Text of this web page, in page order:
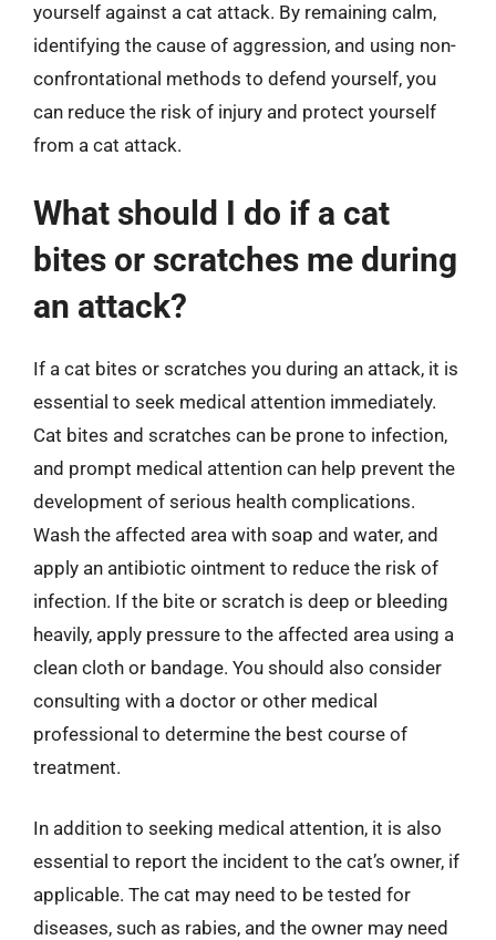
yourself against a cat attack. By remaining calm,
identifying the cause of aggression, and using non-
confrontational methods to defend yourself, you
can reduce the risk of injury and protect yourself
from a cat attack.
What should I do if a cat
bites or scratches me during
an attack?
If a cat bites or scratches you during an attack, it is
essential to seek medical attention immediately.
Cat bites and scratches can be prone to infection,
and prompt medical attention can help prevent the
development of serious health complications.
Wash the affected area with soap and water, and
apply an antibiotic ointment to reduce the risk of
infection. If the bite or scratch is deep or bleeding
heavily, apply pressure to the affected area using a
clean cloth or bandage. You should also consider
consulting with a doctor or other medical
professional to determine the best course of
treatment.
In addition to seeking medical attention, it is also
essential to report the incident to the cat’s owner, if
applicable. The cat may need to be tested for
diseases, such as rabies, and the owner may need